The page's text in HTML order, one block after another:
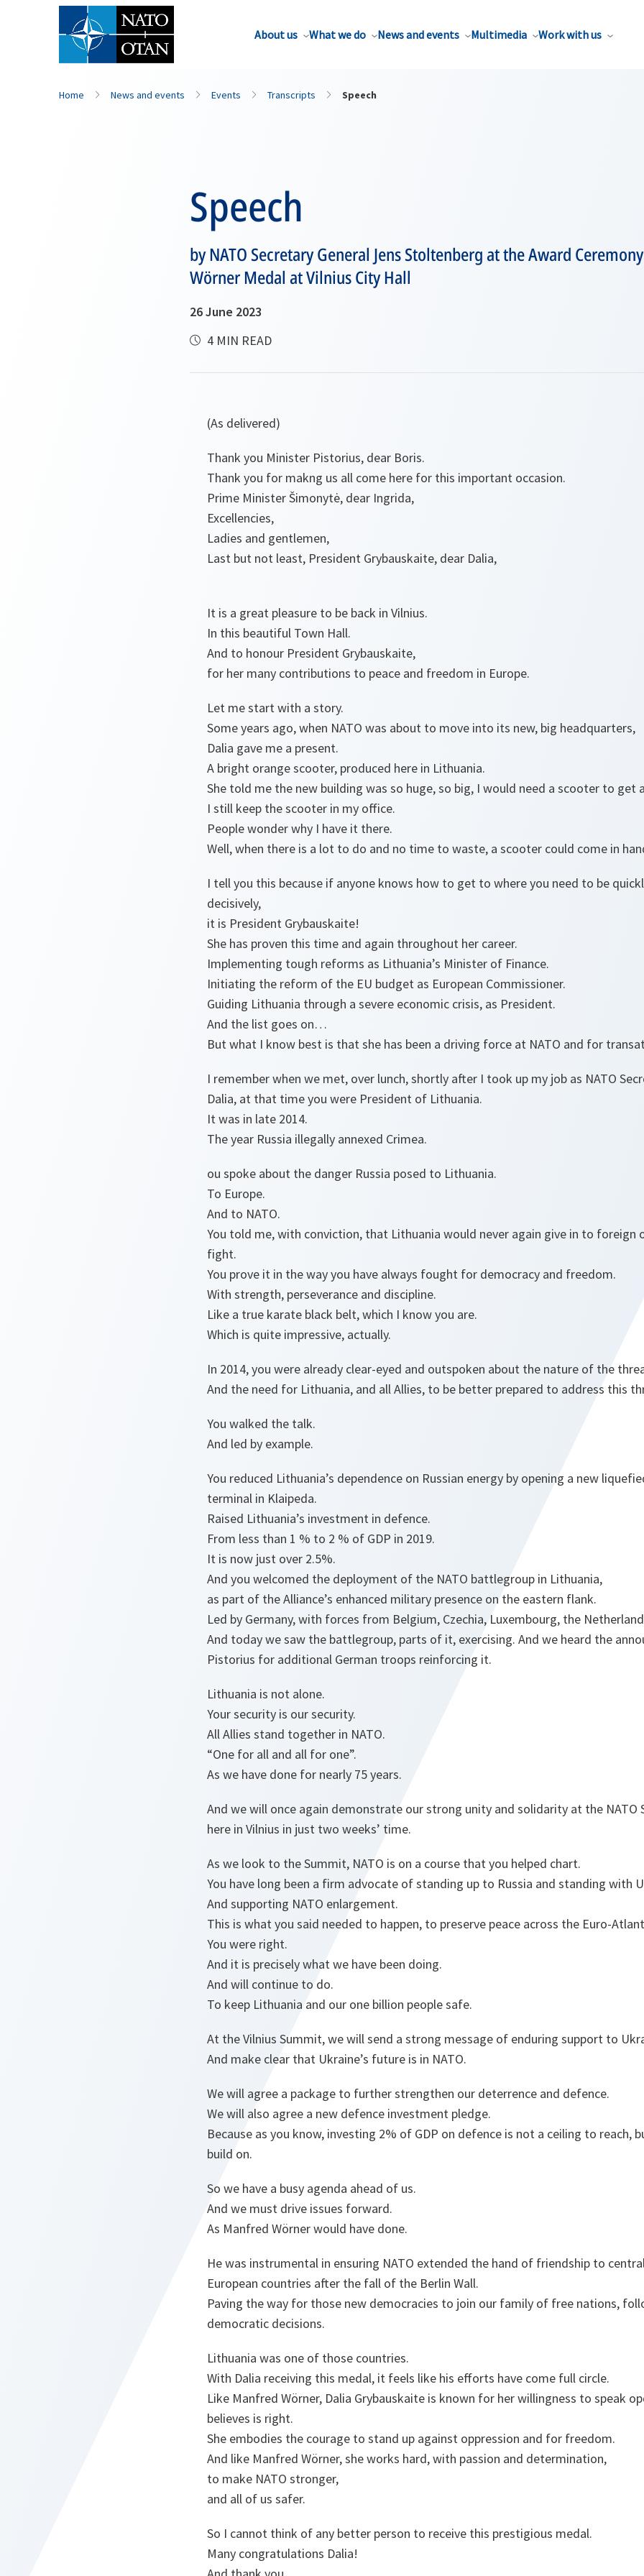
About us What we do News and events Multimedia Work with us
Home News and events Events Transcripts Speech
Speech
by NATO Secretary General Jens Stoltenberg at the Award
Wörner Medal at Vilnius City Hall
26 June 2023
4 MIN READ
(As delivered)
Thank you Minister Pistorius, dear Boris.
Thank you for makng us all come here for this important occasion.
Prime Minister Šimonytė, dear Ingrida,
Excellencies,
Ladies and gentlemen,
Last but not least, President Grybauskaite, dear Dalia,
It is a great pleasure to be back in Vilnius.
In this beautiful Town Hall.
And to honour President Grybauskaite,
for her many contributions to peace and freedom in Europe.
Let me start with a story.
Some years ago, when NATO was about to move into its new, big headquarters,
Dalia gave me a present.
A bright orange scooter, produced here in Lithuania.
She told me the new building was so huge, so big, I would need a scooter to get
I still keep the scooter in my office.
People wonder why I have it there.
Well, when there is a lot to do and no time to waste, a scooter could come in
I tell you this because if anyone knows how to get to where you need to be
decisively,
it is President Grybauskaite!
She has proven this time and again throughout her career.
Implementing tough reforms as Lithuania’s Minister of Finance.
Initiating the reform of the EU budget as European Commissioner.
Guiding Lithuania through a severe economic crisis, as President.
And the list goes on…
But what I know best is that she has been a driving force at NATO and for
I remember when we met, over lunch, shortly after I took up my job as NATO
Dalia, at that time you were President of Lithuania.
It was in late 2014.
The year Russia illegally annexed Crimea.
ou spoke about the danger Russia posed to Lithuania.
To Europe.
And to NATO.
You told me, with conviction, that Lithuania would never again give in to foreign
fight.
You prove it in the way you have always fought for democracy and freedom.
With strength, perseverance and discipline.
Like a true karate black belt, which I know you are.
Which is quite impressive, actually.
In 2014, you were already clear-eyed and outspoken about the nature of the
And the need for Lithuania, and all Allies, to be better prepared to address this
You walked the talk.
And led by example.
You reduced Lithuania’s dependence on Russian energy by opening a new
terminal in Klaipeda.
Raised Lithuania’s investment in defence.
From less than 1 % to 2 % of GDP in 2019.
It is now just over 2.5%.
And you welcomed the deployment of the NATO battlegroup in Lithuania,
as part of the Alliance’s enhanced military presence on the eastern flank.
Led by Germany, with forces from Belgium, Czechia, Luxembourg, the
And today we saw the battlegroup, parts of it, exercising. And we heard the
Pistorius for additional German troops reinforcing it.
Lithuania is not alone.
Your security is our security.
All Allies stand together in NATO.
“One for all and all for one”.
As we have done for nearly 75 years.
And we will once again demonstrate our strong unity and solidarity at the NATO
here in Vilnius in just two weeks’ time.
As we look to the Summit, NATO is on a course that you helped chart.
You have long been a firm advocate of standing up to Russia and standing with
And supporting NATO enlargement.
This is what you said needed to happen, to preserve peace across the Euro-
You were right.
And it is precisely what we have been doing.
And will continue to do.
To keep Lithuania and our one billion people safe.
At the Vilnius Summit, we will send a strong message of enduring support to
And make clear that Ukraine’s future is in NATO.
We will agree a package to further strengthen our deterrence and defence.
We will also agree a new defence investment pledge.
Because as you know, investing 2% of GDP on defence is not a ceiling to reach,
build on.
So we have a busy agenda ahead of us.
And we must drive issues forward.
As Manfred Wörner would have done.
He was instrumental in ensuring NATO extended the hand of friendship to
European countries after the fall of the Berlin Wall.
Paving the way for those new democracies to join our family of free nations,
democratic decisions.
Lithuania was one of those countries.
With Dalia receiving this medal, it feels like his efforts have come full circle.
Like Manfred Wörner, Dalia Grybauskaite is known for her willingness to speak
believes is right.
She embodies the courage to stand up against oppression and for freedom.
And like Manfred Wörner, she works hard, with passion and determination,
to make NATO stronger,
and all of us safer.
So I cannot think of any better person to receive this prestigious medal.
Many congratulations Dalia!